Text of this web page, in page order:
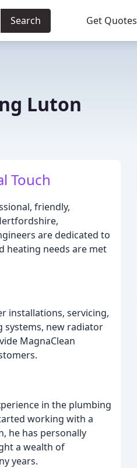
Search Get Quotes
Luton
Touch
friendly,
are dedicated to
heating needs are met
installations, servicing,
systems, new radiator
MagnaClean
in the plumbing
working with a
he has personally
a wealth of
years.